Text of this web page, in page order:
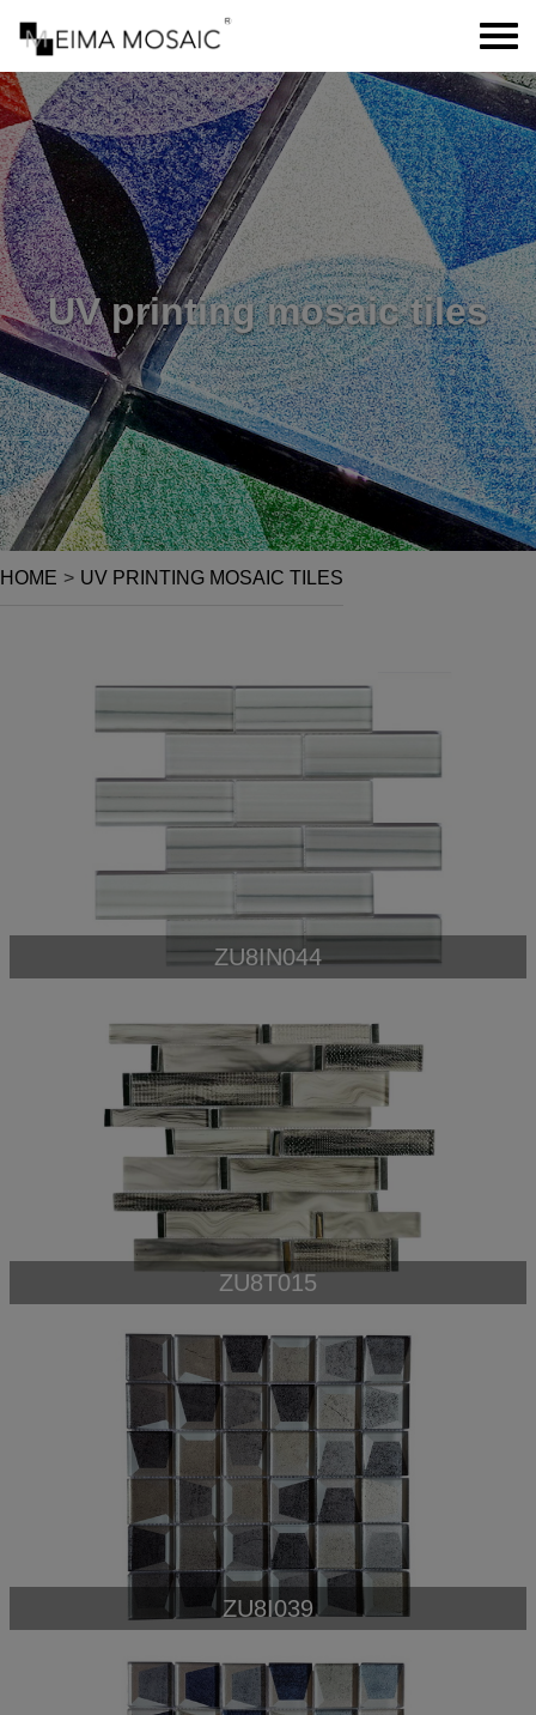
UV printing mosaic tiles
HOME > UV PRINTING MOSAIC TILES
ZU8IN044
ZU8T015
ZU8I039